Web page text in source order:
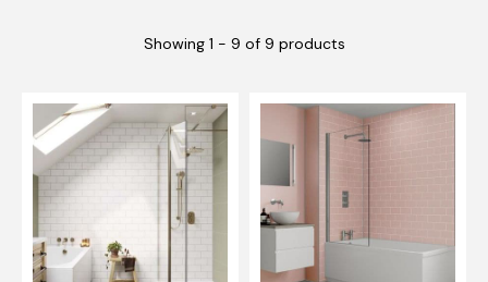
Showing 1 - 9 of 9 products